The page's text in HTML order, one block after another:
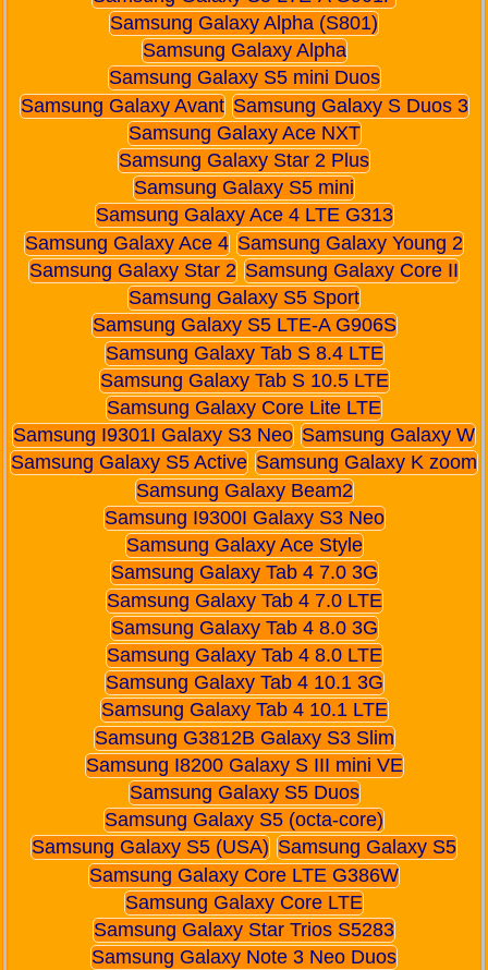
Samsung Galaxy Alpha (S801)
Samsung Galaxy Alpha
Samsung Galaxy S5 mini Duos
Samsung Galaxy Avant Samsung Galaxy S Duos 3
Samsung Galaxy Ace NXT
Samsung Galaxy Star 2 Plus
Samsung Galaxy S5 mini
Samsung Galaxy Ace 4 LTE G313
Samsung Galaxy Ace 4 Samsung Galaxy Young 2
Samsung Galaxy Star 2 Samsung Galaxy Core II
Samsung Galaxy S5 Sport
Samsung Galaxy S5 LTE-A G906S
Samsung Galaxy Tab S 8.4 LTE
Samsung Galaxy Tab S 10.5 LTE
Samsung Galaxy Core Lite LTE
Samsung I9301I Galaxy S3 Neo Samsung Galaxy W
Samsung Galaxy S5 Active Samsung Galaxy K zoom
Samsung Galaxy Beam2
Samsung I9300I Galaxy S3 Neo
Samsung Galaxy Ace Style
Samsung Galaxy Tab 4 7.0 3G
Samsung Galaxy Tab 4 7.0 LTE
Samsung Galaxy Tab 4 8.0 3G
Samsung Galaxy Tab 4 8.0 LTE
Samsung Galaxy Tab 4 10.1 3G
Samsung Galaxy Tab 4 10.1 LTE
Samsung G3812B Galaxy S3 Slim
Samsung I8200 Galaxy S III mini VE
Samsung Galaxy S5 Duos
Samsung Galaxy S5 (octa-core)
Samsung Galaxy S5 (USA) Samsung Galaxy S5
Samsung Galaxy Core LTE G386W
Samsung Galaxy Core LTE
Samsung Galaxy Star Trios S5283
Samsung Galaxy Note 3 Neo Duos